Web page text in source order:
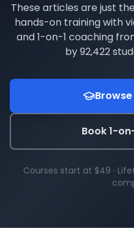
These articles are just
hands-on training with
and 1-on-1 coaching
by92,422
Book 1-
Courses start at $49 ·